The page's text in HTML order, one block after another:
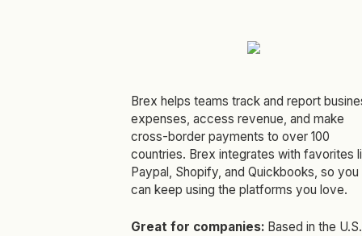
Brex helps teams track and report
expenses, access revenue, and make
cross-border payments to over 100
countries. Brex integrates with favorites
Paypal, Shopify, and Quickbooks, so you
can keep using the platforms you love.
Great for companies: Based in the U.S.